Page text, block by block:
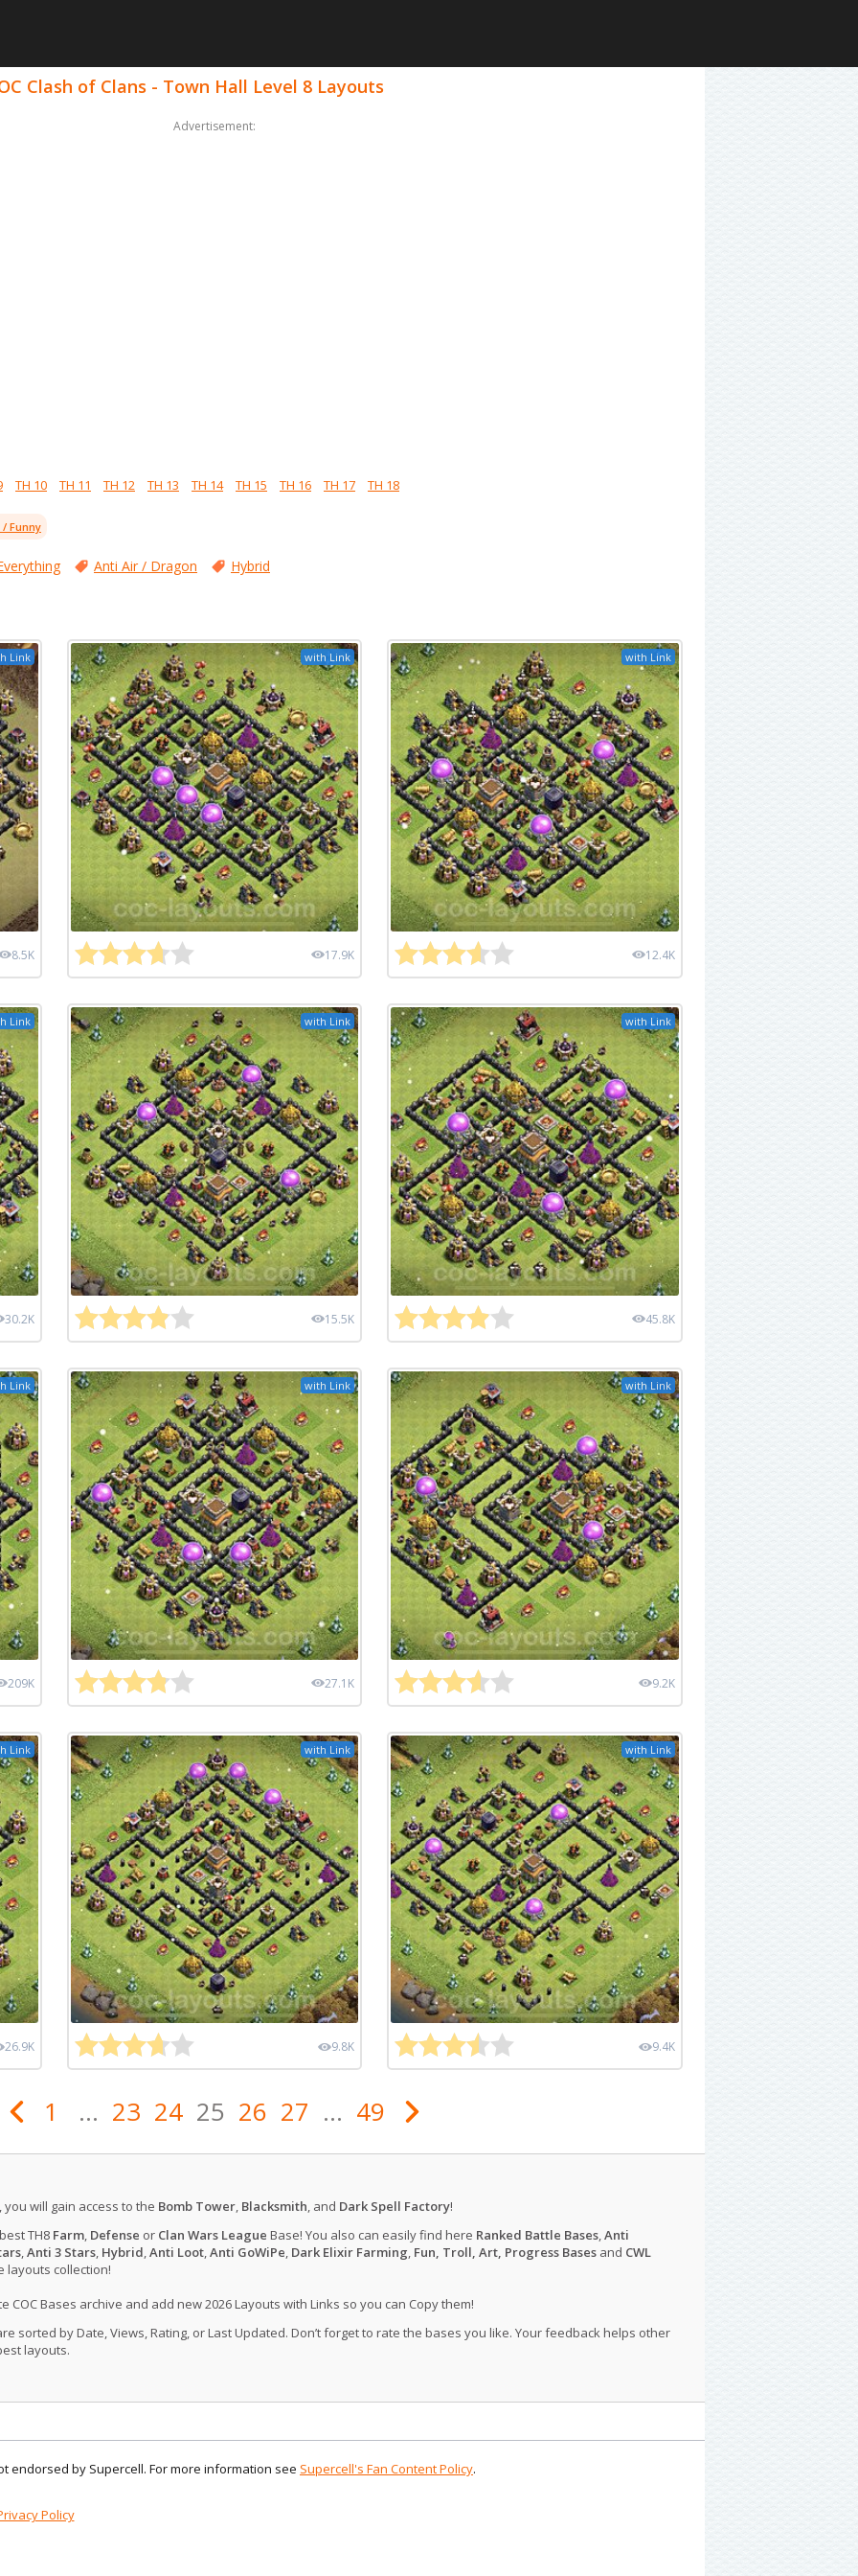
Clash of Clans - Town Hall Level 8 Layouts
Advertisement:
TH 10 TH 11 TH 12 TH 13 TH 14 TH 15 TH 16 TH 17 TH 18
Funny
Anti Air / Dragon Hybrid
Link
8.5K
with Link
17.9K
with Link
12.4K
Link
30.2K
with Link
15.5K
with Link
45.8K
Link
209K
with Link
27.1K
with Link
9.2K
Link
26.9K
with Link
9.8K
with Link
9.4K
1 ... 23 24 25 26 27 ... 49
you will gain access to the Bomb Tower, Blacksmith, and Dark Spell Factory!
TH8 Farm, Defense or Clan Wars League Base! You also can easily find here Ranked Battle Bases,Anti
,Anti 3 Stars, Hybrid,Anti Loot,Anti GoWiPe, Dark Elixir Farming, Fun, Troll, Art, Progress Basesand CWL
layouts collection!
COC Bases archive and add new 2026 Layouts with Links so you can Copy them!
sorted by Date, Views, Rating, or Last Updated. Don’t forget to rate the bases you like. Your feedback helps other
layouts.
endorsed by Supercell. For more information see Supercell's Fan Content Policy.
Policy